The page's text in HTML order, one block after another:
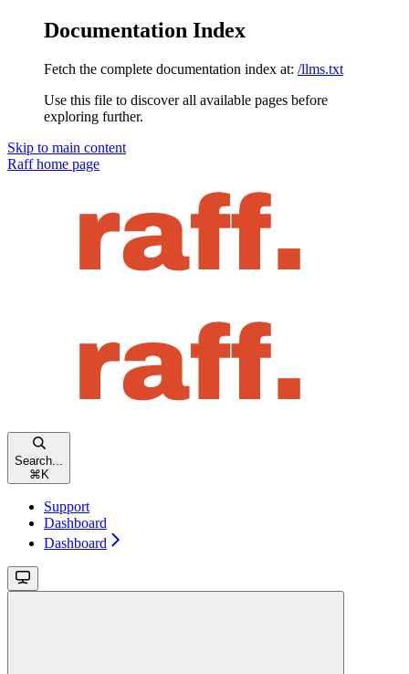
Documentation Index
Fetch the complete documentation index at: /llms.txt
Use this file to discover all available pages before
exploring further.
Skip to main content
Raffhome page
Search...
⌘ K
Support
Dashboard
Dashboard